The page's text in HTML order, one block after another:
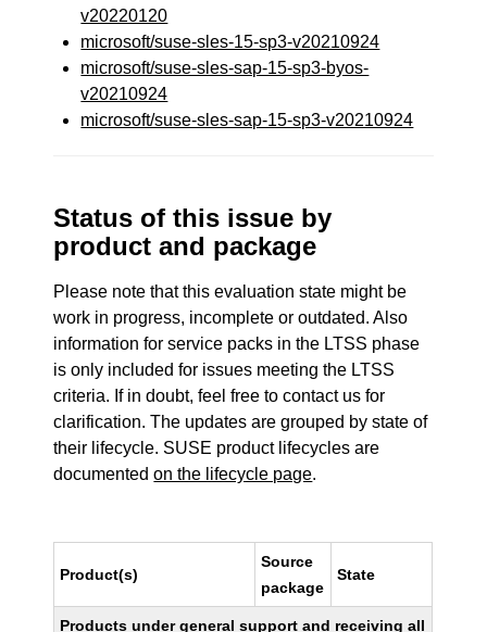
v20220120
microsoft/suse-sles-15-sp3-v20210924
microsoft/suse-sles-sap-15-sp3-byos-
v20210924
microsoft/suse-sles-sap-15-sp3-v20210924
Status of this issue by
product and package
Please note that this evaluation state might be
work in progress, incomplete or outdated. Also
information for service packs in the LTSS phase
is only included for issues meeting the LTSS
criteria. If in doubt, feel free to contact us for
clarification. The updates are grouped by state of
their lifecycle. SUSE product lifecycles are
documentedon the lifecycle page.
Product(s)
Source
package
State
Products under general support and receiving all